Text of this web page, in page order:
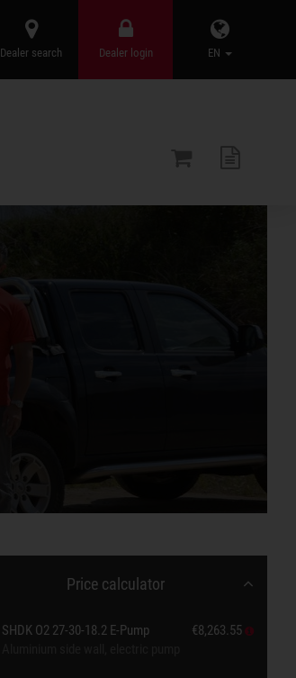
EN
Dealer login
Dealer search
Price calculator
SHDK O2 27-30-18.2 E-Pump
€8,263.55